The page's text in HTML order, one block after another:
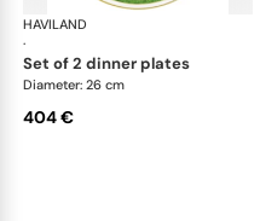
HAVILAND
·
set of 2 dinner plates
Diameter: 26 cm
404 €